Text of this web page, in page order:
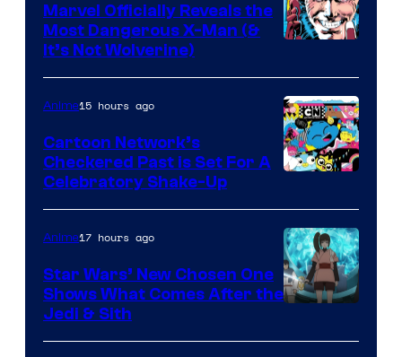
Courtesy
of
Marvel
Comics
Marvel Officially Reveals the
Most Dangerous X-Man (&
It’s Not Wolverine)
Bros
Anime15 hours ago
Cartoon Network’s
Checkered Past is Set For A
Celebratory Shake-Up
Anime17 hours ago
Star Wars’ New Chosen One
Shows What Comes After the
Jedi & Sith